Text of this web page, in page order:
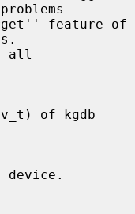
all